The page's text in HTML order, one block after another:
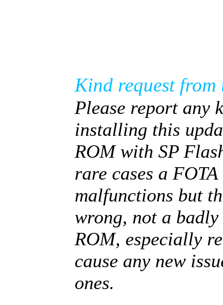
Kind request from
Please report any
installing this
ROM with SP
rare cases a
malfunctions but
wrong, not a badly
ROM, especially
cause any new
ones.